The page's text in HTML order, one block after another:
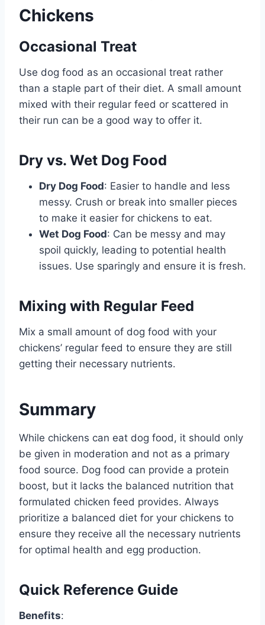
Chickens
Occasional Treat
Use dog food as an occasional treat rather
than a staple part of their diet. A small amount
mixed with their regular feed or scattered in
their run can be a good way to offer it.
Dry vs. Wet Dog Food
Dry Dog Food: Easier to handle and less
messy. Crush or break into smaller pieces
to make it easier for chickens to eat.
Wet Dog Food: Can be messy and may
spoil quickly, leading to potential health
issues. Use sparingly and ensure it is fresh.
Mixing with Regular Feed
Mix a small amount of dog food with your
chickens’ regular feed to ensure they are still
getting their necessary nutrients.
Summary
While chickens can eat dog food, it should only
be given in moderation and not as a primary
food source. Dog food can provide a protein
boost, but it lacks the balanced nutrition that
formulated chicken feed provides. Always
prioritize a balanced diet for your chickens to
ensure they receive all the necessary nutrients
for optimal health and egg production.
Quick Reference Guide
Benefits: